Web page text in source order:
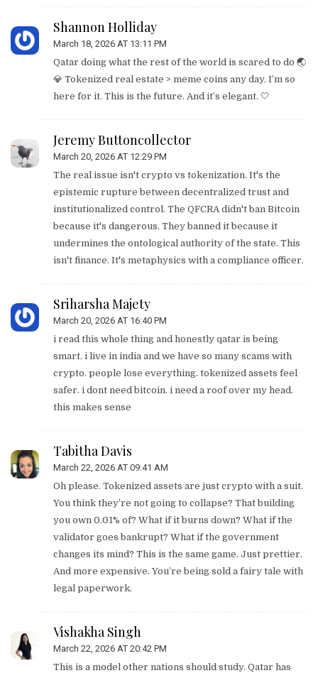
Shannon Holliday
March 18, 2026 AT 13:11 PM
Qatar doing what the rest of the world is scared to do 🌏
💎 Tokenized real estate > meme coins any day. I’m so
here for it. This is the future. And it’s elegant. 🤍
Jeremy Buttoncollector
March 20, 2026 AT 12:29 PM
The real issue isn't crypto vs tokenization. It's the
epistemic rupture between decentralized trust and
institutionalized control. The QFCRA didn't ban Bitcoin
because it's dangerous. They banned it because it
undermines the ontological authority of the state. This
isn't finance. It's metaphysics with a compliance officer.
Sriharsha Majety
March 20, 2026 AT 16:40 PM
i read this whole thing and honestly qatar is being
smart. i live in india and we have so many scams with
crypto. people lose everything. tokenized assets feel
safer. i dont need bitcoin. i need a roof over my head.
this makes sense
Tabitha Davis
March 22, 2026 AT 09:41 AM
Oh please. Tokenized assets are just crypto with a suit.
You think they’re not going to collapse? That building
you own 0.01% of? What if it burns down? What if the
validator goes bankrupt? What if the government
changes its mind? This is the same game. Just prettier.
And more expensive. You’re being sold a fairy tale with
legal paperwork.
Vishakha Singh
March 22, 2026 AT 20:42 PM
This is a model other nations should study. Qatar has